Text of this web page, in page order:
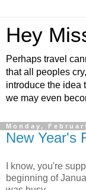
Hey
Perhaps travel
that all peoples
introduce the idea
we may even
Monday,
New Year's
I know, you're
beginning of